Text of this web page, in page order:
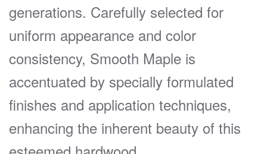
generations. Carefully selected for
uniform appearance and color
consistency, Smooth Maple is
accentuated by specially formulated
finishes and application techniques,
enhancing the inherent beauty of this